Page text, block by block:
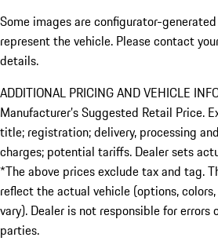
Some images are configurator-
represent the vehicle. Please contact
details.
ADDITIONAL PRICING AND VEHICLE
Manufacturer’s Suggested Retail Price.
title; registration; delivery, processing
charges; potential tariffs. Dealer sets
*The above prices exclude tax and tag.
reflect the actual vehicle (options,
vary). Dealer is not responsible for errors
parties.